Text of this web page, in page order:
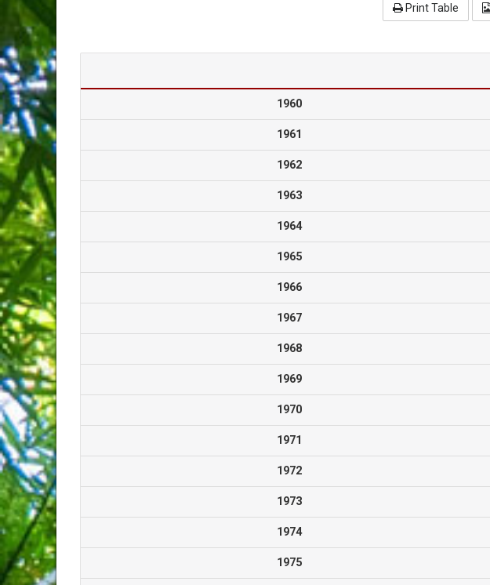
Print Table
1960
1961
1962
1963
1964
1965
1966
1967
1968
1969
1970
1971
1972
1973
1974
1975